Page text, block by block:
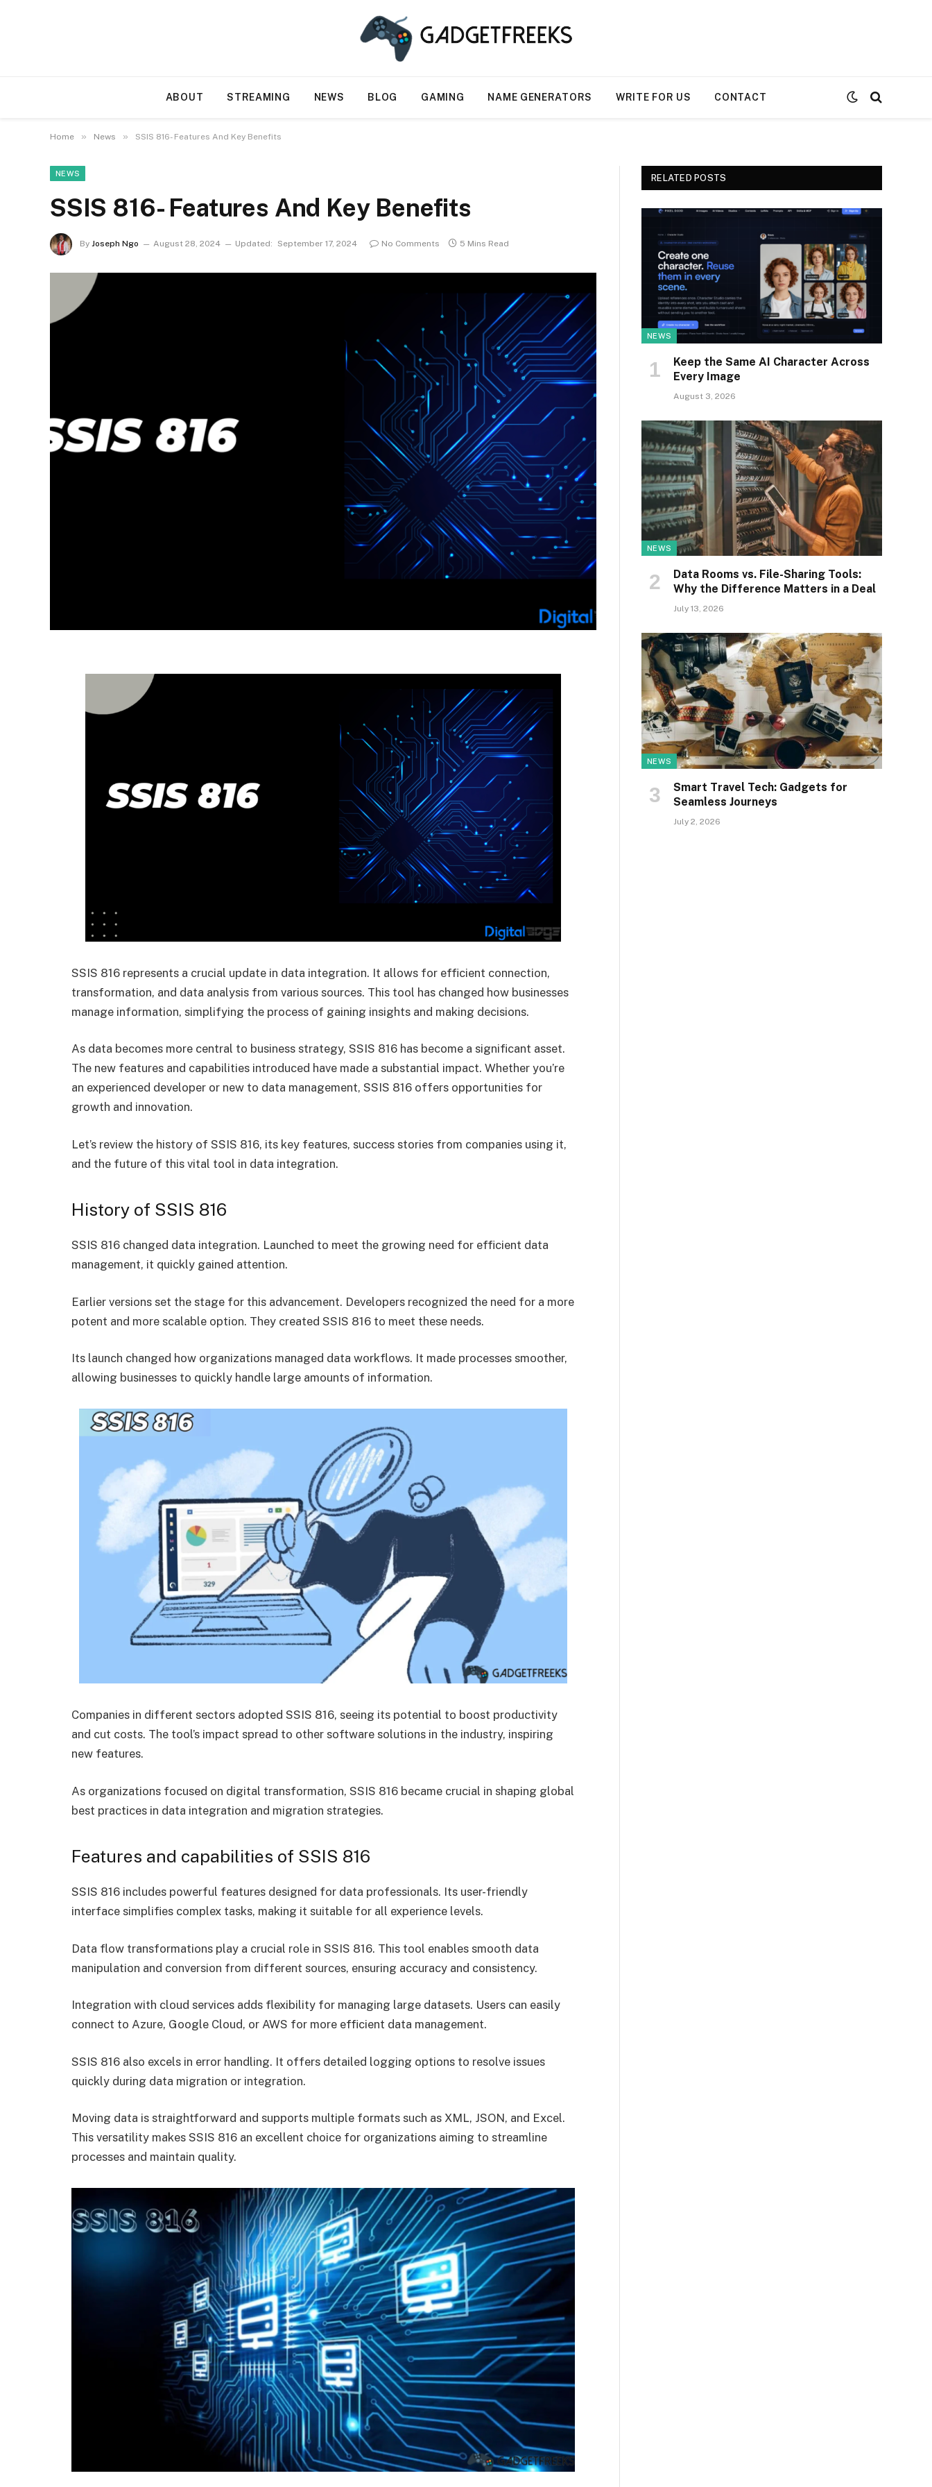
ABOUT STREAMING NEWS BLOG GAMING NAME GENERATORS WRITE FOR US CONTACT
Home » News » SSIS 816- Features And Key Benefits
NEWS
SSIS 816- Features And Key Benefits
By Joseph Ngo August 28, 2024 Updated: September 17, 2024 No Comments 5 Mins Read
SSIS 816 represents a crucial update in data integration. It allows for efficient connection,
transformation, and data analysis from various sources. This tool has changed how businesses
manage information, simplifying the process of gaining insights and making decisions.
As data becomes more central to business strategy, SSIS 816 has become a significant asset.
The new features and capabilities introduced have made a substantial impact. Whether you’re
an experienced developer or new to data management, SSIS 816 offers opportunities for
growth and innovation.
Let’s review the history of SSIS 816, its key features, success stories from companies using it,
and the future of this vital tool in data integration.
History of SSIS 816
SSIS 816 changed data integration. Launched to meet the growing need for efficient data
management, it quickly gained attention.
Earlier versions set the stage for this advancement. Developers recognized the need for a more
potent and more scalable option. They created SSIS 816 to meet these needs.
Its launch changed how organizations managed data workflows. It made processes smoother,
allowing businesses to quickly handle large amounts of information.
Companies in different sectors adopted SSIS 816, seeing its potential to boost productivity
and cut costs. The tool’s impact spread to other software solutions in the industry, inspiring
new features.
As organizations focused on digital transformation, SSIS 816 became crucial in shaping global
best practices in data integration and migration strategies.
Features and capabilities of SSIS 816
SSIS 816 includes powerful features designed for data professionals. Its user-friendly
interface simplifies complex tasks, making it suitable for all experience levels.
Data flow transformations play a crucial role in SSIS 816. This tool enables smooth data
manipulation and conversion from different sources, ensuring accuracy and consistency.
Integration with cloud services adds flexibility for managing large datasets. Users can easily
connect to Azure, Google Cloud, or AWS for more efficient data management.
SSIS 816 also excels in error handling. It offers detailed logging options to resolve issues
quickly during data migration or integration.
Moving data is straightforward and supports multiple formats such as XML, JSON, and Excel.
This versatility makes SSIS 816 an excellent choice for organizations aiming to streamline
processes and maintain quality.
RELATED POSTS
NEWS
Keep the Same AI Character Across
Every Image
August 3, 2026
NEWS
Data Rooms vs. File-Sharing Tools:
Why the Difference Matters in a Deal
July 13, 2026
NEWS
Smart Travel Tech: Gadgets for
Seamless Journeys
July 2, 2026